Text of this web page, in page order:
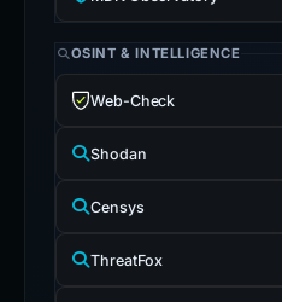
OSINT & INTELLIGENCE
Web-Check
Shodan
Censys
ThreatFox